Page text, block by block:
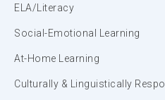
ELA/Literacy
Social-Emotional Learning
At-Home Learning
Culturally & Linguistically